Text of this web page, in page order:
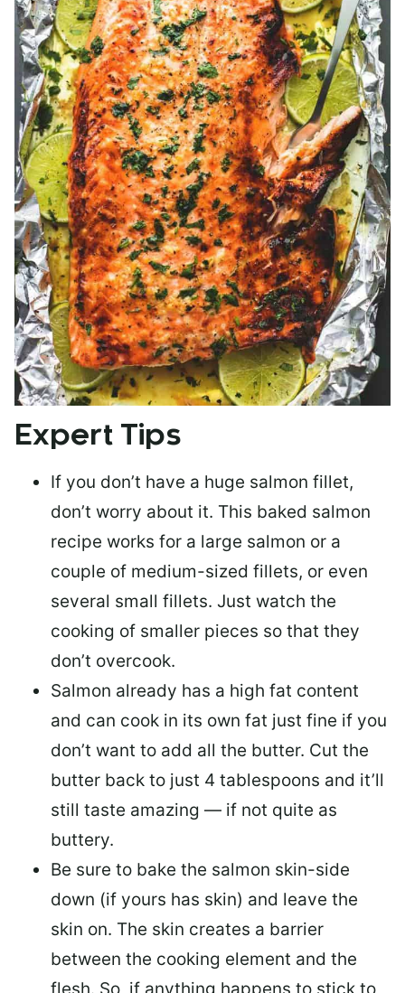
Expert Tips
If you don’t have a huge salmon fillet,
don’t worry about it. This baked salmon
recipe works for a large salmon or a
couple of medium-sized fillets, or even
several small fillets. Just watch the
cooking of smaller pieces so that they
don’t overcook.
Salmon already has a high fat content
and can cook in its own fat just fine if you
don’t want to add all the butter. Cut the
butter back to just 4 tablespoons and it’ll
still taste amazing — if not quite as
buttery.
Be sure to bake the salmon skin-side
down (if yours has skin) and leave the
skin on. The skin creates a barrier
between the cooking element and the